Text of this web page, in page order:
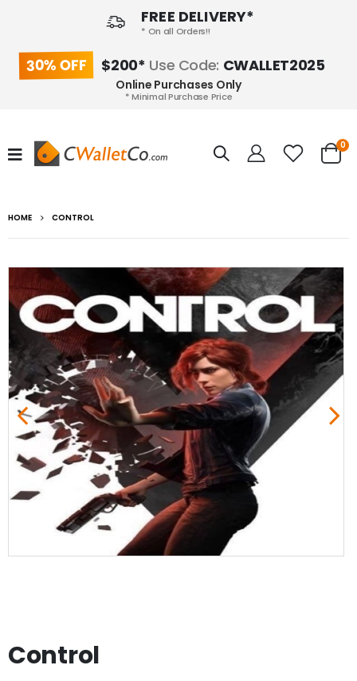
FREE DELIVERY*
* On all Orders!!
30% OFF $200* Use Code: CWALLET2025
Online Purchases Only
* Minimal Purchase Price
0
HOME CONTROL
Control